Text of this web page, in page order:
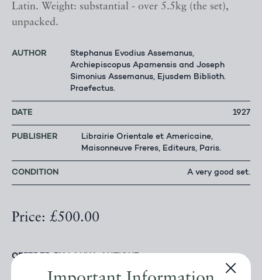
Latin. Weight: substantial - over 5.5kg (the set),
unpacked.
AUTHOR
Stephanus Evodius Assemanus,
Archiepiscopus Apamensis and Joseph
Simonius Assemanus, Ejusdem Biblioth.
Praefectus.
DATE 1927
PUBLISHER
Librairie Orientale et Americaine,
Maisonneuve Freres, Editeurs, Paris.
CONDITION A very good set.
Price: £500.00
OFFERED BY